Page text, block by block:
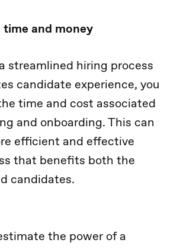
time and money
streamlined hiring process
candidate experience, you
time and cost associated
and onboarding. This can
efficient and effective
that benefits both the
candidates.
the power of a